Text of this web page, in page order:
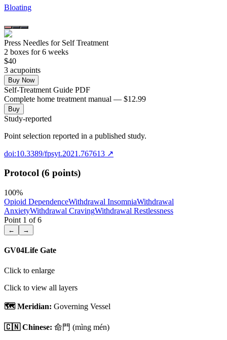
Bloating
Press Needles for Self Treatment
2 boxes for 6 weeks
$40
3 acupoints
Buy Now
Self-Treatment Guide PDF
Complete home treatment manual — $12.99
Buy
Study-reported
Point selection reported in a published study.
doi:10.3389/fpsyt.2021.767613 ↗
Protocol (6 points)
100%
Opioid DependenceWithdrawal InsomniaWithdrawal
AnxietyWithdrawal CravingWithdrawal Restlessness
Point 1 of6
← →
GV04Life Gate
Click to enlarge
Click to view all layers
🗺️ Meridian: Governing Vessel
🇨🇳 Chinese: 命門 (mìng mén)